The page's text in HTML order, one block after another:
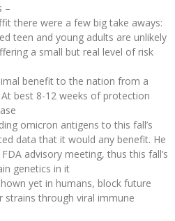
–
there were a few big take aways:
teen and young adults are unlikely
a small but real level of risk
benefit to the nation from a
best 8-12 weeks of protection
omicron antigens to this fall’s
data that it would any benefit. He
advisory meeting, thus this fall’s
genetics in it
yet in humans, block future
through viral immune